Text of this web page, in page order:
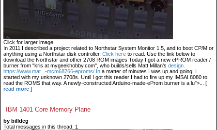
Click for larger image.
In 2011 I described a project related to Northstar System Monitor 1.5, and to boot CP/M or
anything using a Northstar disk controller. Click here to read. Use the link below to
download the Northstar and other 2708 ROM images Today I got a new ePROM reader /
burner from "kris at mygeekhobby.com", who builds/sells Matt Millan's design.
https://www.mat...-mcm68766-eproms/ In a matter of minutes I was up and going. I
started with my unknown 2708s. Until I got this reader I had to fire up my IMSAI 8080 to
read the ROMS that way. A newly-constructed Arduino-made-eProm burner is a lu">...
[
read more ]
IBM 1401 Core Memory Plane
by billdeg
Total messages in this thread: 1